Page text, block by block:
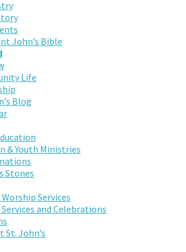
John’s Bible
Life
Blog
& Youth Ministries
Stones
Services
and Celebrations
St. John’s